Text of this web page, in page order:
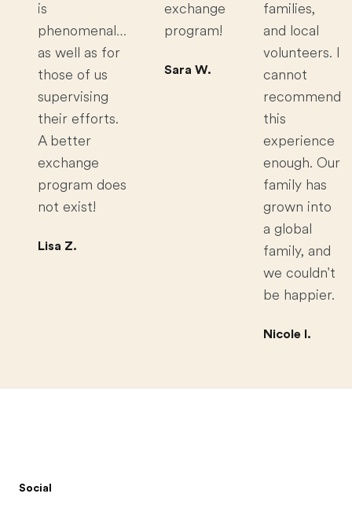
is
phenomenal…
as well as for
those of us
supervising
their efforts.
A better
exchange
program does
not exist!
Lisa Z.
exchange
program!
Sara W.
families,
and local
volunteers. I
cannot
recommend
this
experience
enough. Our
family has
grown into
a global
family, and
we couldn't
be happier.
Nicole I.
Social